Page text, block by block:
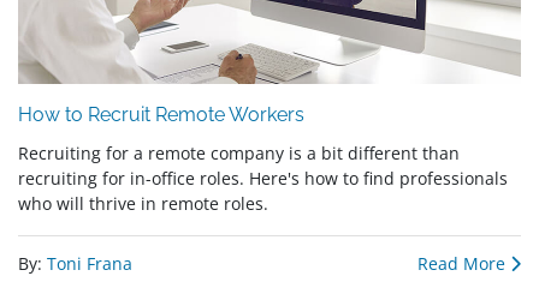
How to Recruit Remote Workers
Recruiting for a remote company is a bit different than
recruiting for in-office roles. Here's how to find professionals
who will thrive in remote roles.
By: Toni Frana Read More